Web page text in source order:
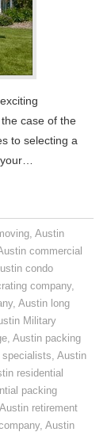
case of the
to selecting a
, Austin
commercial
condo
company,
,Austin long
Military
,Austin packing
,Austin
residential
packing
Austin retirement
,Austin